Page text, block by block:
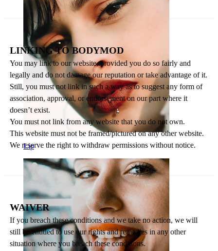
Lip
LINKING TO BODYMOD
You may link to our website, provided you do so fairly and
legally and do not damage our reputation or take advantage of it.
Still, you must not link in such a way as to suggest any form of
association, approval, or endorsement on our part where it
doesn’t exist.
You must not link from any website that you do not own.
This website must not be framed/pictured on any other website.
We reserve the right to withdraw permissions without notice.
WAIVER
If you breach these conditions and we take no action, we will
still be entitled to use our rights and remedies in any other
situation where you breach these conditions.